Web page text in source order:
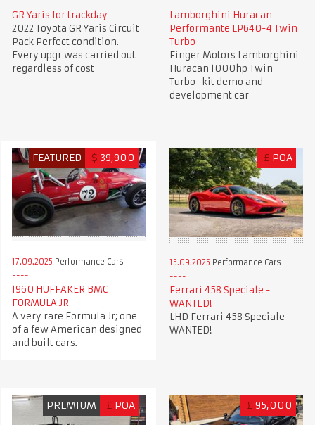
GR Yaris for trackday
2022 Toyota GR Yaris Circuit
Pack Perfect condition.
Every upgr was carried out
regardless of cost
Lamborghini Huracan
Performante LP640-4 Twin
Turbo
Finger Motors Lamborghini
Huracan 1000hp Twin
Turbo- kit demo and
development car
FEATURED $ 39,900
17.09.2025 Performance Cars
1960 HUFFAKER BMC
FORMULA JR
A very rare Formula Jr; one
of a few American designed
and built cars.
£ POA
15.09.2025 Performance Cars
Ferrari 458 Speciale -
WANTED!
LHD Ferrari 458 Speciale
WANTED!
PREMIUM £ POA £ 95,000